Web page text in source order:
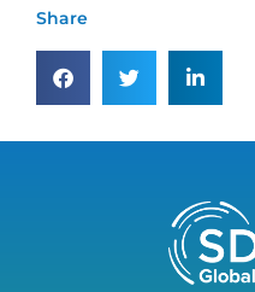
Share